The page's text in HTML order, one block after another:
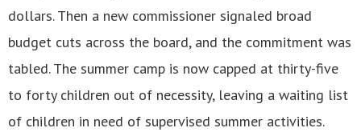
dollars. Then a new commissioner signaled broad
budget cuts across the board, and the commitment was
tabled. The summer camp is now capped at thirty-five
to forty children out of necessity, leaving a waiting list
of children in need of supervised summer activities.